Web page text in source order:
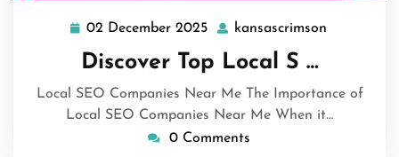
02 December 2025 02
December
2025
kansascrimson
Discover Top Local S …
Local SEO Companies Near Me The Importance of
Local SEO Companies Near Me When it…
0 Comments